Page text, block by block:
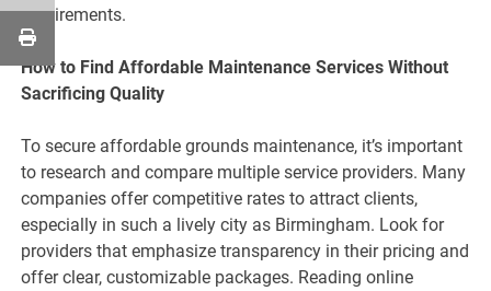
requirements.
How to Find Affordable Maintenance Services Without
Sacrificing Quality
To secure affordable grounds maintenance, it’s important
to research and compare multiple service providers. Many
companies offer competitive rates to attract clients,
especially in such a lively city as Birmingham. Look for
providers that emphasize transparency in their pricing and
offer clear, customizable packages. Reading online